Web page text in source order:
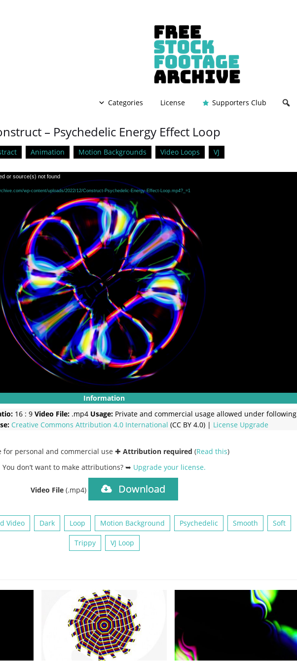
Categories License Supporters Club
– Psychedelic Energy Effect Loop
Animation Motion Backgrounds Video Loops VJ
or source(s) not found
wp-content/uploads/2022/12/Construct-Psychedelic-Energy-Effect-Loop.mp4?_=1
Information
16 : 9 Video File: .mp4 Usage: Private and commercial usage allowed under following
Creative Commons Attribution 4.0 International (CC BY 4.0) | License Upgrade
for personal and commercial use ✚ Attribution required (Read this)
You don’t want to make attributions? ➥ Upgrade your license.
Video File (.mp4) Download
Video Dark Loop Motion Background Psychedelic Smooth Soft
Trippy VJ Loop